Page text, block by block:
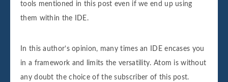
tools mentioned in this post even if we end up using
them within the IDE.
In this author’s opinion, many times an IDE encases you
in a framework and limits the versatility. Atom is without
any doubt the choice of the subscriber of this post.